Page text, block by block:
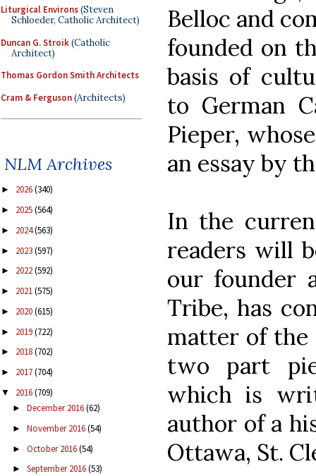
Liturgical Environs(Steven
Schloeder, Catholic Architect)
Duncan G. Stroik(Catholic
Architect)
Thomas Gordon Smith Architects
Cram & Ferguson(Architects)
NLM Archives
► 2026(340)
► 2025(564)
► 2024(563)
► 2023(597)
► 2022(592)
► 2021(575)
► 2020(615)
► 2019(722)
► 2018(702)
► 2017(704)
▼ 2016(709)
► December 2016(62)
► November 2016(54)
► October 2016(54)
► September 2016(53)
Belloc and
founded on
basis of
to German
Pieper,
an essay by
In the
readers will
our founder
Tribe, has
matter of
two part
which is
author of a
Ottawa, St.